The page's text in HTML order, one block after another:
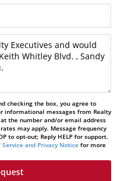
checking the box, you agree to
informational messages from Realty
the number and/or email address
may apply. Message frequency
to opt-out; Reply HELP for support.
and Privacy Noticefor more